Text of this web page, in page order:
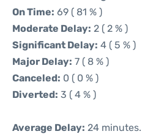
On Time: 69 ( 81 % )
Moderate Delay: 2 ( 2 % )
Significant Delay: 4 ( 5 % )
Major Delay: 7 ( 8 % )
Canceled: 0 ( 0 % )
Diverted: 3 ( 4 % )
Average Delay: 24 minutes.